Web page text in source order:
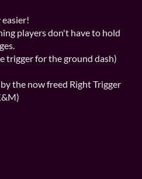
players don't have to hold
trigger for the ground dash)
the now freed Right Trigger